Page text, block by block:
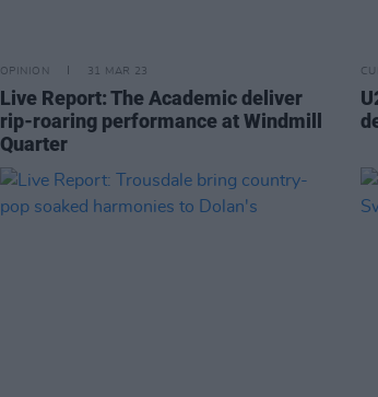
OPINION 31 MAR 23
Live Report: The Academic deliver
rip-roaring performance at Windmill
Quarter